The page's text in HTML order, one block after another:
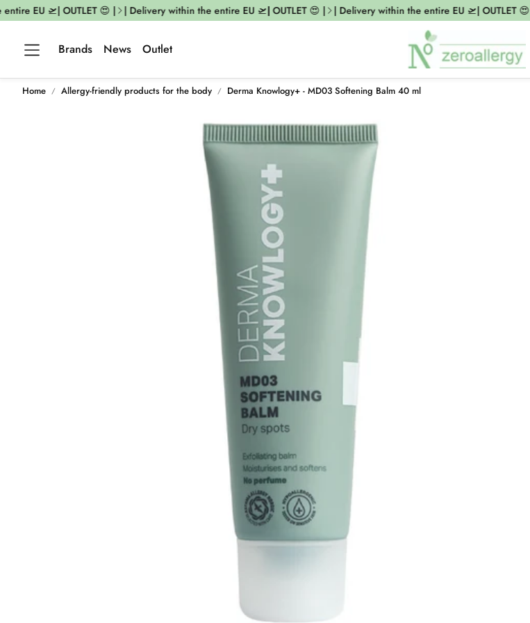
EU 🛫| OUTLET 😍 | | Delivery within the entire EU 🛫| OUTLET 😍 | | Delivery within the entire EU 🛫| OUTLET 😍 |
Brands News Outlet
Home Allergy-friendly products for the body Derma Knowlogy+ - MD03 Softening Balm 40 ml